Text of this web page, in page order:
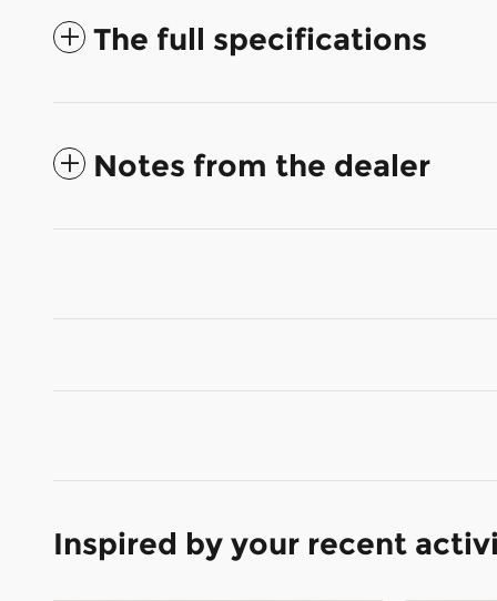
The full specifications
Notes from the dealer
Inspired by your recent